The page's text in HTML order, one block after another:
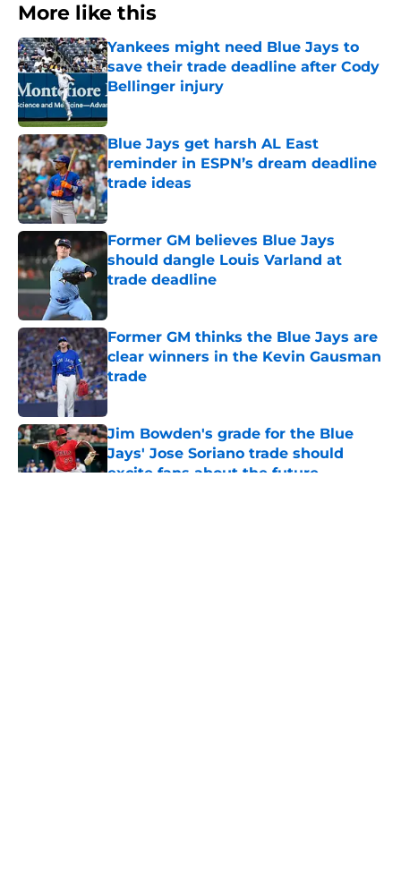
More like this
Yankees might need Blue Jays to
save their trade deadline after Cody
Bellinger injury
Published by on Invalid Date
Blue Jays get harsh AL East
reminder in ESPN’s dream deadline
trade ideas
Published by on Invalid Date
Former GM believes Blue Jays
should dangle Louis Varland at
trade deadline
Former GM thinks the Blue Jays are
clear winners in the Kevin Gausman
trade
Published by on Invalid Date
Jim Bowden's grade for the Blue
Jays' Jose Soriano trade should
excite fans about the future